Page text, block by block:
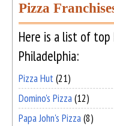
Pizza
Here is a list of top
Philadelphia:
Pizza Hut(21)
Domino's Pizza(12)
Papa John's Pizza(8)